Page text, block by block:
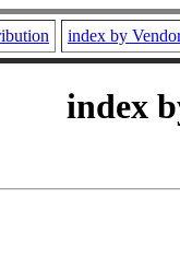
index by
index